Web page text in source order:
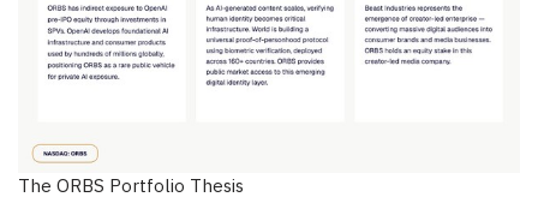
The ORBS Portfolio Thesis